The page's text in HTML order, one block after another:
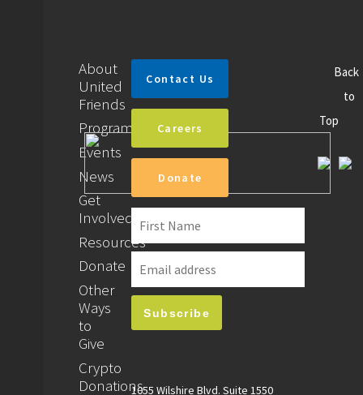
About
United
Friends
Programs
Events
News
Get
Involved
Resources
Donate
Other
Ways
to
Give
Crypto
Donations
Contact Us
Careers
Donate
1055 Wilshire Blvd. Suite 1550
Back
to
Top